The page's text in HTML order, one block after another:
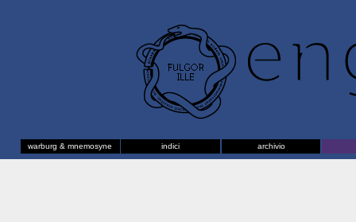
warburg & mnemosyne indici archivio